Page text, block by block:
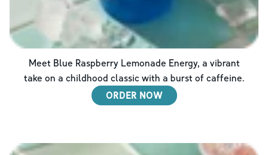
Meet Blue Raspberry Lemonade Energy, a vibrant
take on a childhood classic with a burst of caffeine.
ORDER NOW